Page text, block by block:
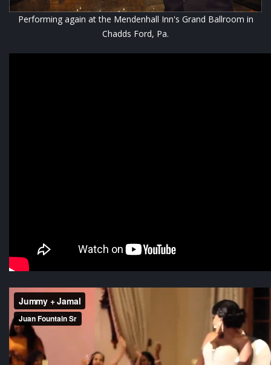
Performing again at the Mendenhall Inn's Grand Ballroom in
Chadds Ford, Pa.